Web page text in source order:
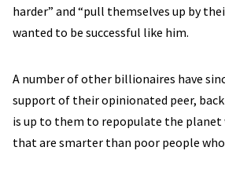
harder” and “pull themselves up by
wanted to be successful like him.
A number of other billionaires have
support of their opinionated peer,
is up to them to repopulate the planet
that are smarter than poor people who